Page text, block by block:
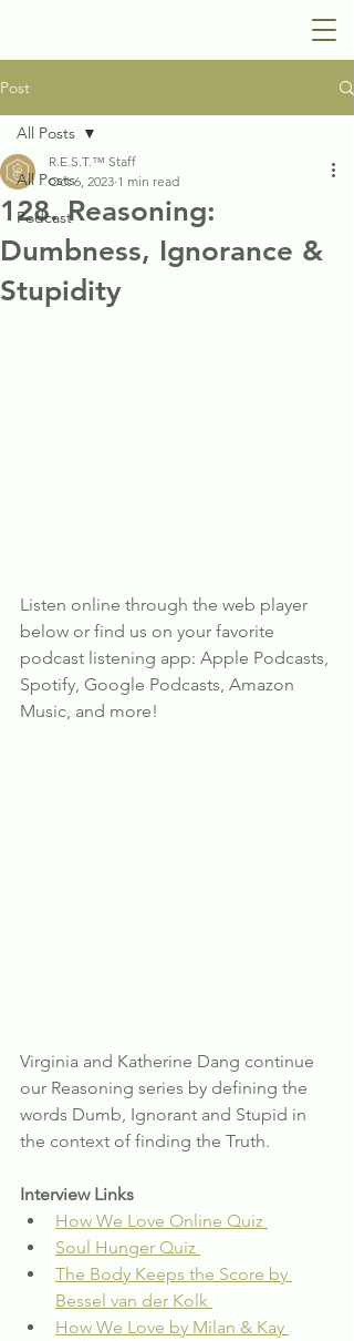
Post
All Posts
Podcast
All Posts
128. Reasoning:
Dumbness, Ignorance &
Stupidity
R.E.S.T.™ Staff
Oct 6, 2023 1 min read
Listen online through the web player
below or find us on your favorite
podcast listening app: Apple Podcasts,
Spotify, Google Podcasts, Amazon
Music, and more!
Virginia and Katherine Dang continue
our Reasoning series by defining the
words Dumb, Ignorant and Stupid in
the context of finding the Truth.
Interview Links
How We Love Online Quiz
Soul Hunger Quiz
The Body Keeps the Score by
Bessel van der Kolk
How We Love by Milan & Kay